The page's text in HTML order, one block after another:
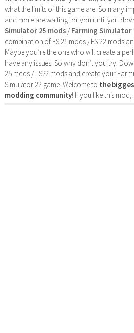
what the limits of this game are. So many
and more are waiting for you until you
Simulator 25 mods /Farming Simulator
combination of FS 25 mods / FS 22 mods
Maybe you’re the one who will create a
have any issues. So why don’t you try.
25 mods / LS22 mods and create your
Simulator 22 game. Welcome to the
modding community! If you like this